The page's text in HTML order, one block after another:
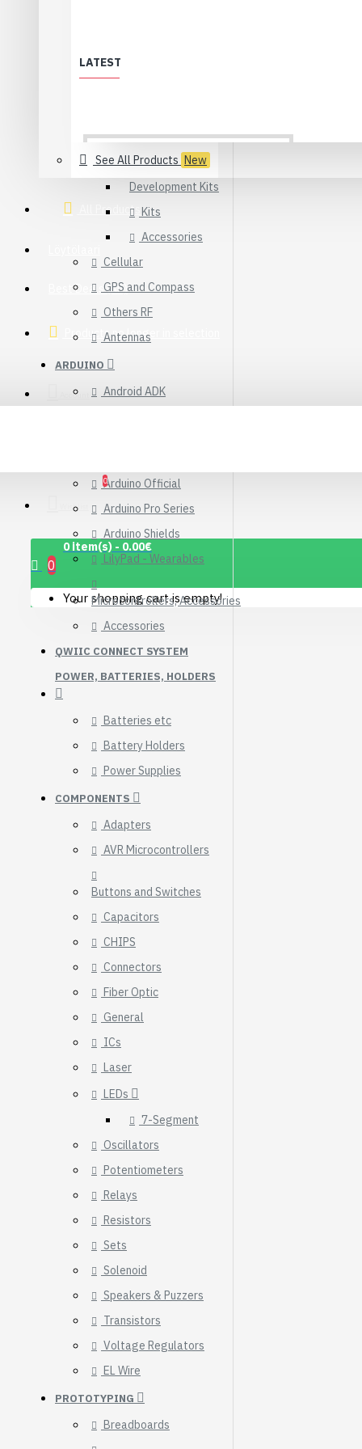
LATEST
USB 2.0 Type-C
Board
(128x128, white/black)
23.90€
Gravity: Digital 10A
Relay Module (3.3V)
HomeRack 8U Server
10inch All Aluminum
Alloy Rack, High
See All Products New
All Products
Best Deals (All)
Products no longer in selection
Account
Wishlist
0
0 item(s) - 0.00€
0
Your shopping cart is empty!
XBee & ZigBee
Sensors
Development Kits
Kits
Accessories
Cellular
GPS and Compass
Others RF
Antennas
ARDUINO
Android ADK
Arduino Official
Arduino Pro Series
Arduino Shields
LilyPad - Wearables
Microcontrollers, Accessories
Accessories
QWIIC CONNECT SYSTEM
POWER, BATTERIES, HOLDERS
Batteries etc
Battery Holders
Power Supplies
COMPONENTS
Adapters
AVR Microcontrollers
Buttons and Switches
Capacitors
CHIPS
Connectors
Fiber Optic
General
ICs
Laser
LEDs
7-Segment
Oscillators
Potentiometers
Relays
Resistors
Sets
Solenoid
Speakers & Puzzers
Transistors
Voltage Regulators
EL Wire
PROTOTYPING
Breadboards